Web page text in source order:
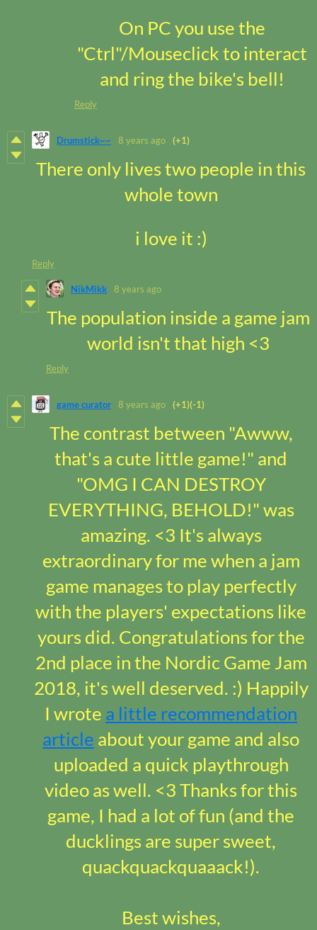
On PC you use the
"Ctrl"/Mouseclick to interact
and ring the bike's bell!
Reply
Drumstick~~ 8 years ago (+1)
There only lives two people in this
whole town
i love it :)
Reply
NikMikk 8 years ago
The population inside a game jam
world isn't that high <3
Reply
game curator 8 years ago (+1)(-1)
The contrast between "Awww,
that's a cute little game!" and
"OMG I CAN DESTROY
EVERYTHING, BEHOLD!" was
amazing. <3 It's always
extraordinary for me when a jam
game manages to play perfectly
with the players' expectations like
yours did. Congratulations for the
2nd place in the Nordic Game Jam
2018, it's well deserved. :) Happily
I wrote a little recommendation
article about your game and also
uploaded a quick playthrough
video as well. <3 Thanks for this
game, I had a lot of fun (and the
ducklings are super sweet,
quackquackquaaack!).
Best wishes,